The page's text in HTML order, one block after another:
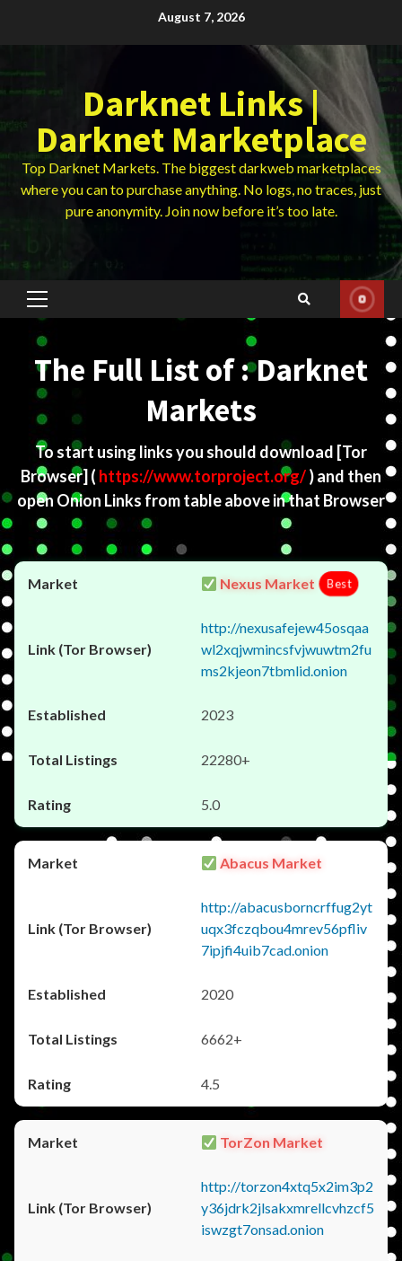
August 7, 2026
Darknet Links |
Darknet Marketplace
Top Darknet Markets. The biggest darkweb marketplaces
where you can to purchase anything. No logs, no traces, just
pure anonymity. Join now before it’s too late.
Primary
The Full List of : Darknet
Markets
To start using links you should download [Tor
Browser] ( https://www.torproject.org/) and then
open Onion Links from table above in that Browser
Nexus Market Best
http://nexusafejew45osqaa
wl2xqjwmincsfvjwuwtm2fu
ms2kjeon7tbmlid.onion
2023
22280+
5.0
Abacus Market
http://abacusborncrffug2yt
uqx3fczqbou4mrev56pfliv
7ipjfi4uib7cad.onion
2020
6662+
4.5
TorZon Market
http://torzon4xtq5x2im3p2
y36jdrk2jlsakxmrellcvhzcf5
iswzgt7onsad.onion